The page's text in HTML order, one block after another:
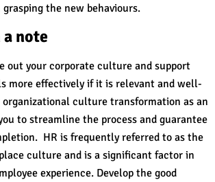
the new behaviours.
note
out your corporate culture and support
more effectively if it is relevant and well-
organizational culture transformation as an
to streamline the process and guarantee
HR is frequently referred to as the
culture and is a significant factor in
experience. Develop the good